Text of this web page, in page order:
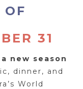
OF
31
new season
dinner, and
World